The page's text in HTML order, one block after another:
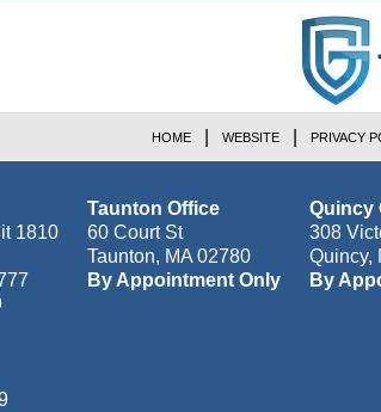
1810
Taunton Office
60 Court St
Taunton, MA 02780
By Appointment Only
Quincy
308
Quincy,
By
HOME WEBSITE PRIVACY